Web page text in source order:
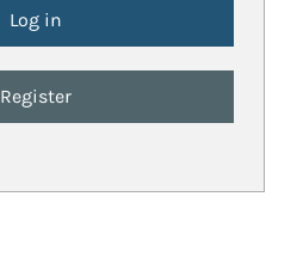
Register